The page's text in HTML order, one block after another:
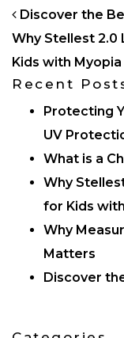
POST
Discover the
Why Stellest 2.0
Kids with Myopia
Recent
Protecting
UV
What is a
Why
for Kids
Why
Matters
Discover